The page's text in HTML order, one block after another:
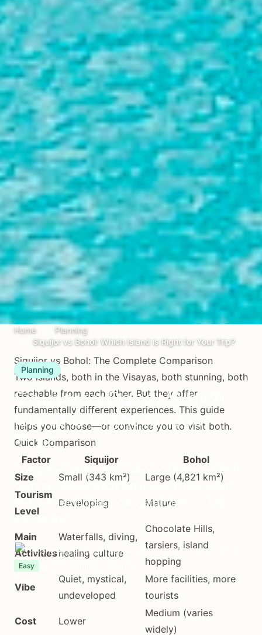
Home
Planning
Siquijor vs Bohol: Which Island is Right for Your Trip?
Planning
Siquijor vs Bohol: Which
Island is Right for Your
Trip?
Compare Siquijor and Bohol to find your ideal
Central Visayas destination. We break down
beaches, activities, costs, and vibes to help
you decide.
Island Adventures Team February 16, 2025 7 min read
Easy
Siquijor vs Bohol: The Complete Comparison
Two islands, both in the Visayas, both stunning, both
reachable from each other. But they offer
fundamentally different experiences. This guide
helps you choose—or convince you to visit both.
Quick Comparison
Factor
Siquijor
Bohol
Size
Small (343 km²)
Large (4,821 km²)
Tourism
Level
Developing Mature
Main
Activities
Waterfalls, diving,
healing culture
Chocolate Hills,
tarsiers, island
hopping
Vibe
Quiet, mystical,
undeveloped
More facilities, more
tourists
Cost Lower
Medium (varies
widely)